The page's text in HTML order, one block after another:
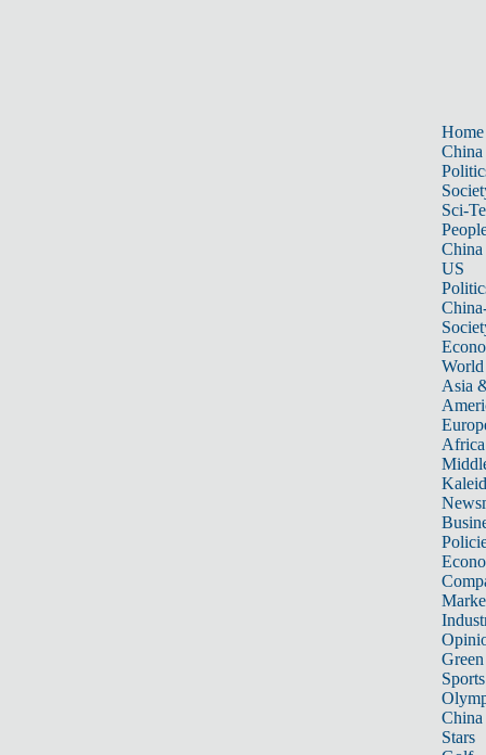
Home
China
Sci-
China
US
World
Asia
Africa
Sports
China
Stars